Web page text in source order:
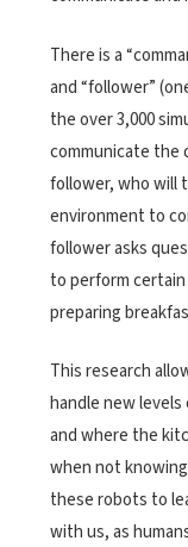
There is a
and “follower”
the over 3,000
communicate the
follower, who will
environment to
follower asks
to perform
preparing
This research
handle new
and where the
when not
these robots to
with us, as